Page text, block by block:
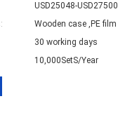
USD25048-USD27500
Wooden case ,PE film
30 working days
10,000SetS/Year